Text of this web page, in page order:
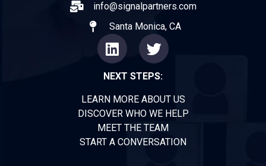
info@signalpartners.com
Santa Monica, CA
NEXT STEPS:
LEARN MORE ABOUT US
DISCOVER WHO WE HELP
MEET THE TEAM
START A CONVERSATION